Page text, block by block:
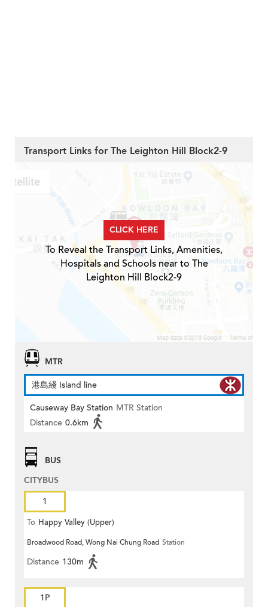
Transport Links for The Leighton Hill Block2-9
CLICK HERE
To Reveal the Transport Links, Amenities,
Hospitals and Schools near to The
Leighton Hill Block2-9
MTR
港島綫 Island line
Causeway Bay Station MTR Station
Distance 0.6km
BUS
CITYBUS
1
To Happy Valley (Upper)
Broadwood Road, Wong Nai Chung Road Station
Distance 130m
1P